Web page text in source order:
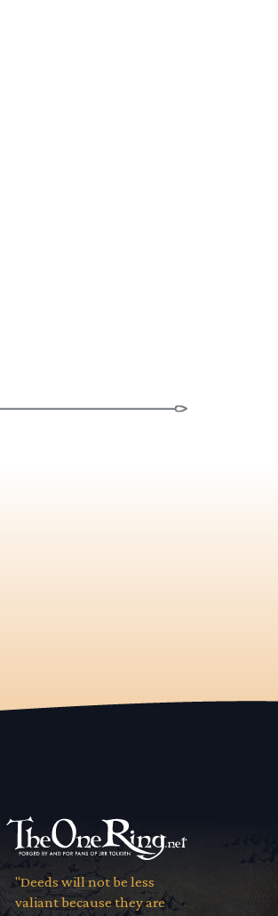
"Deeds will not be less
valiant because they are